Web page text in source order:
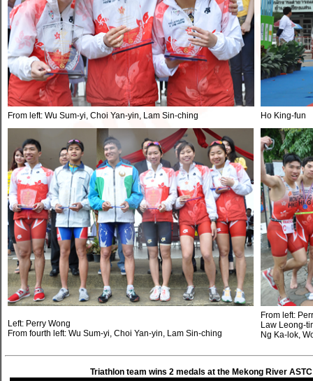
From left: Wu Sum-yi, Choi Yan-yin, Lam Sin-ching Ho King-fun
Left: Perry Wong
From fourth left: Wu Sum-yi, Choi Yan-yin, Lam Sin-ching
From left:
Law Leong-
Ng Ka-lok,
Triathlon team wins 2 medals at the Mekong River